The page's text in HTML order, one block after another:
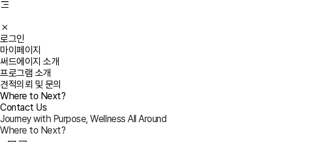
로그인
마이페이지
써드에이지 소개
프로그램 소개
견적의뢰 및 문의
Where to Next?
Contact Us
Journey with Purpose, Wellness All Around
Where to Next?